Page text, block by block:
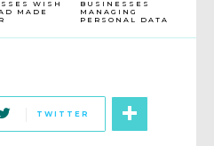
WISH
MADE
BUSINESSES
MANAGING
PERSONAL DATA
TWITTER